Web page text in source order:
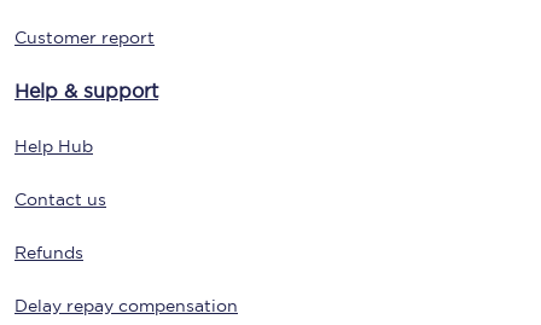
Customer report
Help & support
Help Hub
Contact us
Refunds
Delay repay compensation